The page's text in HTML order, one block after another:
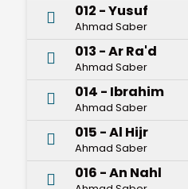
012 - Yusuf
Ahmad Saber
013 - Ar Ra'd
Ahmad Saber
014 - Ibrahim
Ahmad Saber
015 - Al Hijr
Ahmad Saber
016 - An Nahl